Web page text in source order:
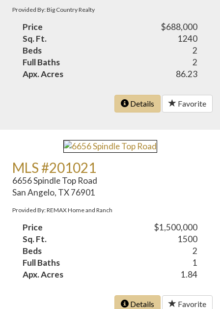
Provided By: Big Country Realty
Price
$688,000
Sq. Ft.
1240
Beds
2
Full Baths
2
Apx. Acres
86.23
Details Favorite
MLS #201021
6656 Spindle Top Road
San Angelo, TX 76901
Provided By: REMAX Home and Ranch
Price
$1,500,000
Sq. Ft.
1500
Beds
2
Full Baths
1
Apx. Acres
1.84
Details Favorite